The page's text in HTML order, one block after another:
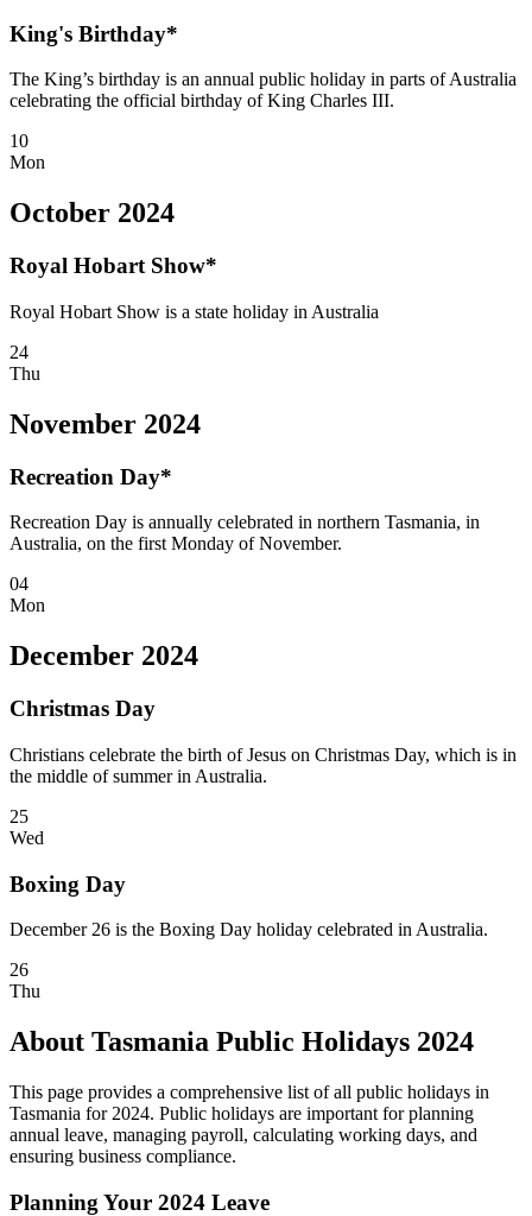
King's Birthday*
The King’s birthday is an annual public holiday in parts of Australia
celebrating the official birthday of King Charles III.
10
Mon
October 2024
Royal Hobart Show*
Royal Hobart Show is a state holiday in Australia
24
Thu
November 2024
Recreation Day*
Recreation Day is annually celebrated in northern Tasmania, in
Australia, on the first Monday of November.
04
Mon
December 2024
Christmas Day
Christians celebrate the birth of Jesus on Christmas Day, which is in
the middle of summer in Australia.
25
Wed
Boxing Day
December 26 is the Boxing Day holiday celebrated in Australia.
26
Thu
About Tasmania Public Holidays 2024
This page provides a comprehensive list of all public holidays in
Tasmania for 2024. Public holidays are important for planning
annual leave, managing payroll, calculating working days, and
ensuring business compliance.
Planning Your 2024 Leave